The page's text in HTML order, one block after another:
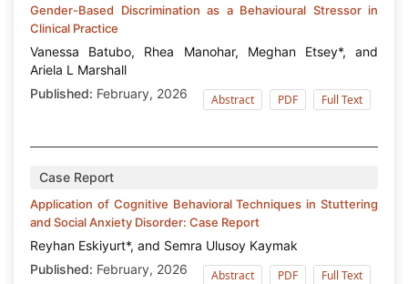
Gender-Based Discrimination as a Behavioural Stressor in
Clinical Practice
Vanessa Batubo, Rhea Manohar, Meghan Etsey*, and
Ariela L Marshall
Published: February, 2026 Abstract PDF Full Text
Case Report
Application of Cognitive Behavioral Techniques in Stuttering
and Social Anxiety Disorder: Case Report
Reyhan Eskiyurt*, and Semra Ulusoy Kaymak
Published: February, 2026 Abstract PDF Full Text